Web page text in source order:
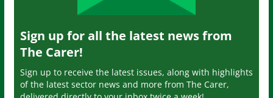
Sign up for all the latest news from
The Carer!
Sign up to receive the latest issues, along with highlights
of the latest sector news and more from The Carer,